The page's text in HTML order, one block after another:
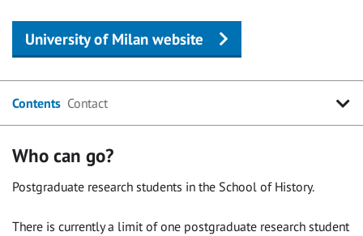
University of Milan website
Contents Contact
Who can go?
Postgraduate research students in the School of History.
There is currently a limit of one postgraduate research student